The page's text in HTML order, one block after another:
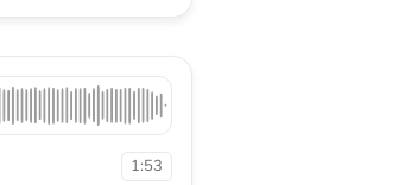
1:53